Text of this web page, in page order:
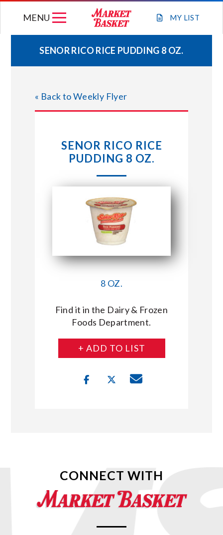
MY LIST
MENU
WEEKLY FLYER
JOIN OUR TEAM
STORE LOCATIONS
CONNECT WITH MARKET BASKET
SENOR RICO RICE PUDDING 8 OZ.
« Back to Weekly Flyer
SENOR RICO RICE
PUDDING 8 OZ.
8 OZ.
Find it in the Dairy & Frozen
Foods Department.
+ ADD TO LIST
CONNECT WITH